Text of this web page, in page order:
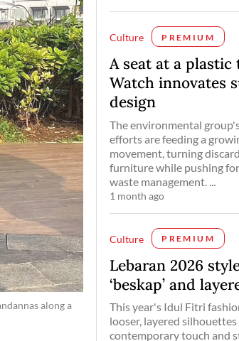
along a
Culture PREMIUM
A seat at a plastic
Watch innovates
design
The environmental
efforts are feeding a
movement, turning
furniture while pushing
waste management. ...
1 month ago
Culture PREMIUM
Lebaran 2026
‘beskap’ and
This year's Idul Fitri
looser, layered
contemporary touch and